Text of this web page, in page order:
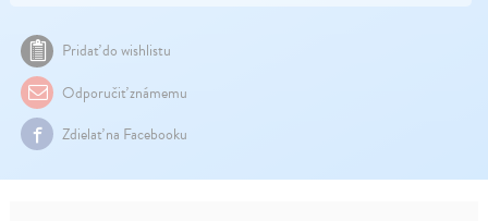
Pridať do wishlistu
Odporučiť známemu
Zdielať na Facebooku